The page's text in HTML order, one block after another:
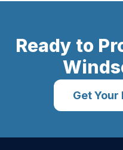
Ready to
Get Your